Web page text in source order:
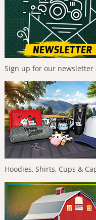
Sign up for our newsletter
Hoodies, Shirts, Cups &